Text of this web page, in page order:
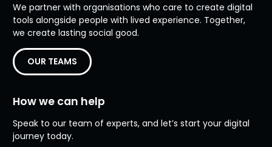
We partner with organisations who care to create digital
tools alongside people with lived experience. Together,
we create lasting social good.
OUR TEAMS
How we can help
Speak to our team of experts, and let’s start your digital
journey today.